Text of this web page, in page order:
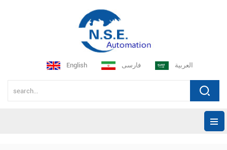
English فارسی العربية